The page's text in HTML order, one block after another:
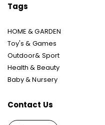
Tags
HOME & GARDEN
Toy's & Games
Outdoor& Sport
Health & Beauty
Baby & Nursery
Contact Us